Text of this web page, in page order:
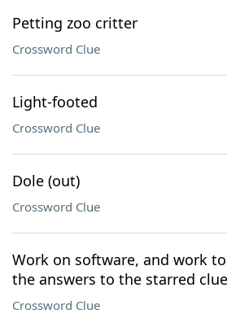
Petting zoo critter
Crossword Clue
Light-footed
Crossword Clue
Dole (out)
Crossword Clue
Work on software, and work
the answers to the starred
Crossword Clue